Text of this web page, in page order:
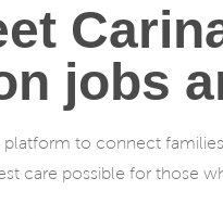
jobs
platform to connect
care possible for those